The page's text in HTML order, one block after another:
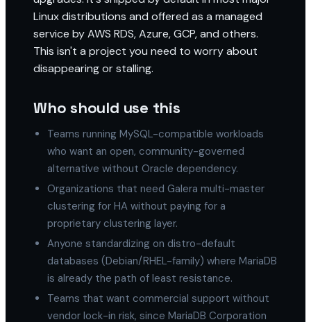
Linux distributions and offered as a managed
service by AWS RDS, Azure, GCP, and others.
This isn't a project you need to worry about
disappearing or stalling.
Who should use this
Teams running MySQL-compatible workloads
who want an open, community-governed
alternative without Oracle dependency.
Organizations that need Galera multi-master
clustering for HA without paying for a
proprietary clustering layer.
Anyone standardizing on distro-default
databases (Debian/RHEL-family) where MariaDB
is already the path of least resistance.
Teams that want commercial support without
vendor lock-in risk, since MariaDB Corporation